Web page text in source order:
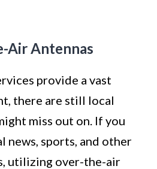
Air Antennas
provide a vast
there are still local
miss out on. If you
news, sports, and other
utilizing over-the-air